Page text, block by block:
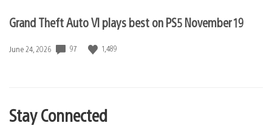
Grand Theft Auto VI plays best on PS5 November 19
Date
June 24, 2026 97 1,489
Stay Connected